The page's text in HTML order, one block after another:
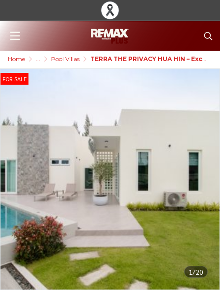
Home ... Pool Villas TERRA THE PRIVACY HUA HIN – Exclusive Palm Springs Style Pool Villa
1/20
FOR SALE